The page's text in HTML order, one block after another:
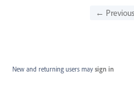
← Previous
New and returning users may sign in